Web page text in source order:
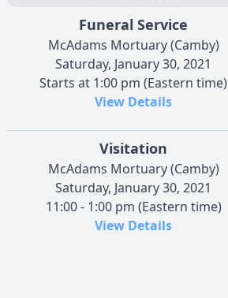
Funeral Service
McAdams Mortuary (Camby)
Saturday, January 30, 2021
Starts at 1:00 pm (Eastern time)
View Details
Visitation
McAdams Mortuary (Camby)
Saturday, January 30, 2021
11:00 - 1:00 pm (Eastern time)
View Details